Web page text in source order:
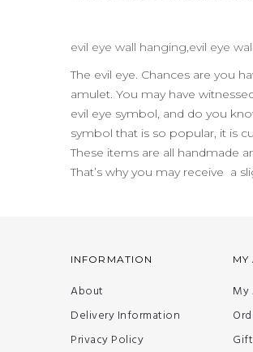
evil eye wall hanging,evil eye
The evil eye. Chances are you
amulet. You may have
evil eye symbol, and do you
symbol that is so popular, it is
These items are all handmade
That’s why you may receive a
INFORMATION
About
Delivery Information
Privacy Policy
MY
My